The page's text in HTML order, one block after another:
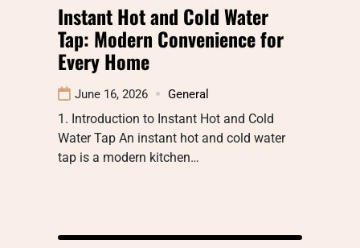
Instant Hot and Cold Water
Tap: Modern Convenience for
Every Home
June 16, 2026 General
1. Introduction to Instant Hot and Cold
Water Tap An instant hot and cold water
tap is a modern kitchen…